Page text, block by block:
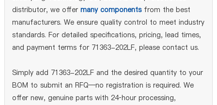
distributor, we offer many componentsfrom the best
manufacturers. We ensure quality control to meet industry
standards. For detailed specifications, pricing, lead times,
and payment terms for 71363-202LF, please contact us.
Simply add 71363-202LF and the desired quantity to your
BOM to submit an RFQ—no registration is required. We
offer new, genuine parts with 24‑hour processing,